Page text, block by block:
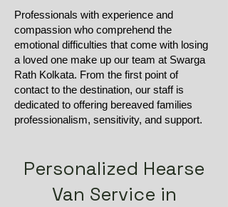
Professionals with experience and
compassion who comprehend the
emotional difficulties that come with losing
a loved one make up our team at Swarga
Rath Kolkata. From the first point of
contact to the destination, our staff is
dedicated to offering bereaved families
professionalism, sensitivity, and support.
Personalized Hearse
Van Service in